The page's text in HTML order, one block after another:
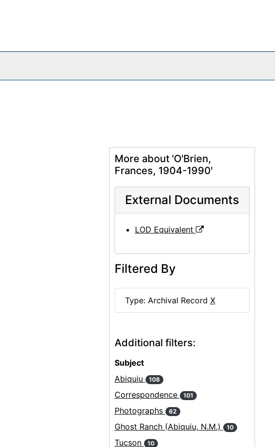
More about 'O'Brien,
Frances, 1904-1990'
External Documents
LOD Equivalent
Filtered By
Type: Archival Record X
Additional filters:
Subject
Abiquiu
108
Correspondence 101
Photographs 62
Ghost Ranch (Abiquiu, N.M.) 10
Tucson 10